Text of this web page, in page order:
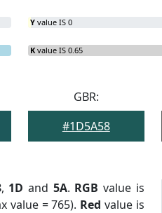
Y value IS 0
K value IS 0.65
GBR:
#1D5A58
, 1D and 5A. RGB value is
value = 765). Red value is